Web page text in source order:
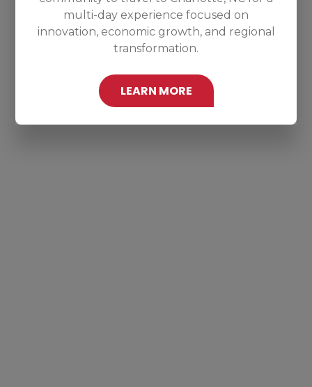
multi-day experience focused on
innovation, economic growth, and regional
transformation.
LEARN MORE